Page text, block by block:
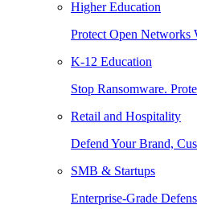
Higher Education
Protect Open Networks
K-12 Education
Stop Ransomware.
Retail and Hospitality
Defend Your Brand,
SMB & Startups
Enterprise-Grade